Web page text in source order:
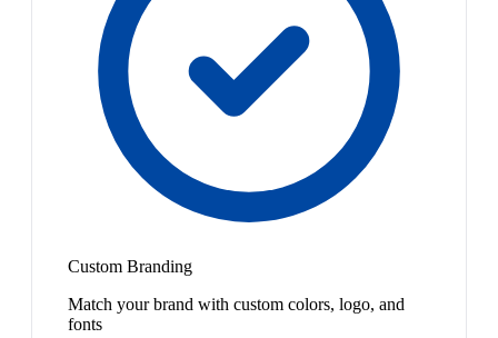
Custom Branding
Match your brand with custom colors, logo, and
fonts